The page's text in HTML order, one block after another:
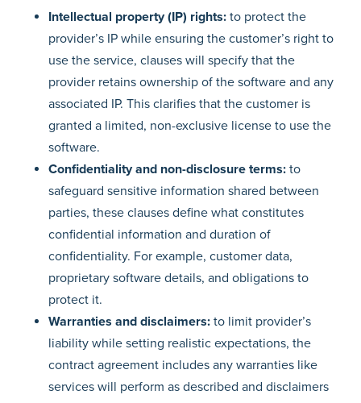
Intellectual property (IP) rights: to protect the
provider’s IP while ensuring the customer’s right to
use the service, clauses will specify that the
provider retains ownership of the software and any
associated IP. This clarifies that the customer is
granted a limited, non-exclusive license to use the
software.
Confidentiality and non-disclosure terms: to
safeguard sensitive information shared between
parties, these clauses define what constitutes
confidential information and duration of
confidentiality. For example, customer data,
proprietary software details, and obligations to
protect it.
Warranties and disclaimers: to limit provider’s
liability while setting realistic expectations, the
contract agreement includes any warranties like
services will perform as described and disclaimers